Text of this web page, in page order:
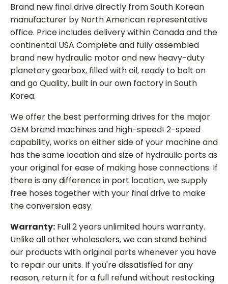
Brand new final drive directly from South Korean
manufacturer by North American representative
office. Price includes delivery within Canada and the
continental USA Complete and fully assembled
brand new hydraulic motor and new heavy-duty
planetary gearbox, filled with oil, ready to bolt on
and go Quality, built in our own factory in South
Korea.
We offer the best performing drives for the major
OEM brand machines and high-speed! 2-speed
capability, works on either side of your machine and
has the same location and size of hydraulic ports as
your original for ease of making hose connections. If
there is any difference in port location, we supply
free hoses together with your final drive to make
the conversion easy.
Warranty: Full 2 years unlimited hours warranty.
Unlike all other wholesalers, we can stand behind
our products with original parts whenever you have
to repair our units. If you're dissatisfied for any
reason, return it for a full refund without restocking